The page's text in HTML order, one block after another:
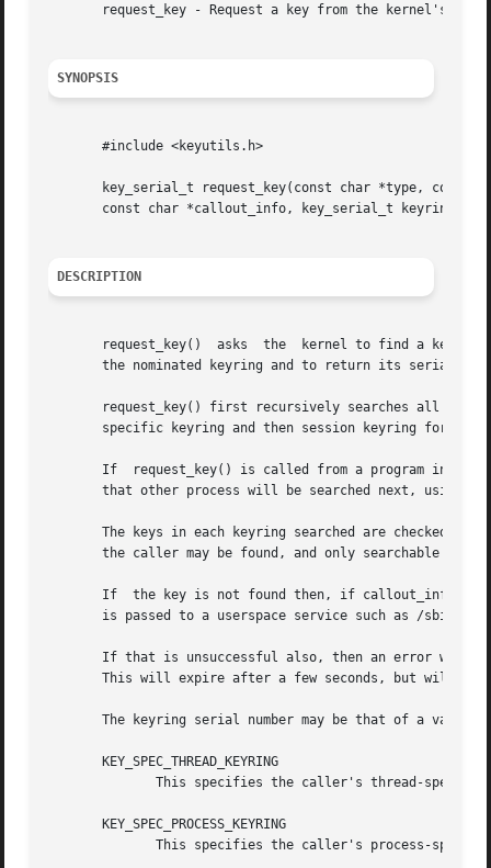
request_key - Request a key from the kernel's key
SYNOPSIS
       #include <keyutils.h>
key_serial_t request_key(const char *type, const
       const char *callout_info, key_serial_t keyring);
DESCRIPTION
request_key()  asks  the  kernel to find a key
the nominated keyring and to return its serial
request_key() first recursively searches all the keyrings
specific keyring and then session keyring for a
If  request_key() is called from a program
that other process will be searched next, using
The keys in each keyring searched are checked
the caller may be found, and only searchable
If  the key is not found then, if callout_info
is passed to a userspace service such as /sbin/
If that is unsuccessful also, then an error will
This will expire after a few seconds, but will
The keyring serial number may be that of a valid
       KEY_SPEC_THREAD_KEYRING
       KEY_SPEC_PROCESS_KEYRING